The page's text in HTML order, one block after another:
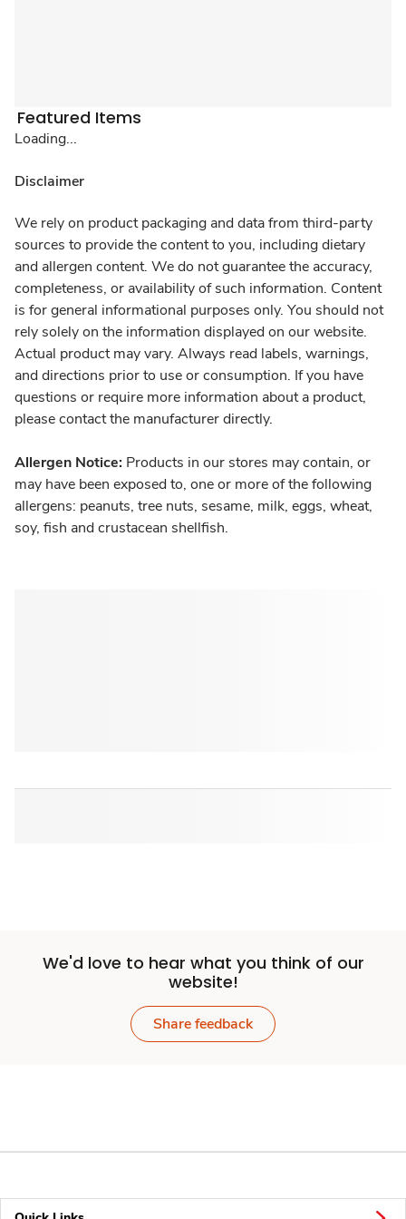
Featured Items
Loading...
Disclaimer
We rely on product packaging and data from third-party
sources to provide the content to you, including dietary
and allergen content. We do not guarantee the accuracy,
completeness, or availability of such information. Content
is for general informational purposes only. You should not
rely solely on the information displayed on our website.
Actual product may vary. Always read labels, warnings,
and directions prior to use or consumption. If you have
questions or require more information about a product,
please contact the manufacturer directly.
Allergen Notice: Products in our stores may contain, or
may have been exposed to, one or more of the following
allergens: peanuts, tree nuts, sesame, milk, eggs, wheat,
soy, fish and crustacean shellfish.
We'd love to hear what you think of our
website!
Share feedback